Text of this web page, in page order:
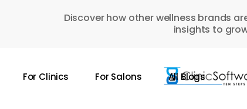
Discover how other wellness brands
insights to
For Clinics For Salons All Blogs